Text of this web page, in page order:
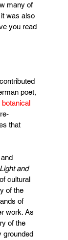
many of
was also
you read
poet,
botanical
that
Light and
cultural
of the
of
work. As
of the
grounded